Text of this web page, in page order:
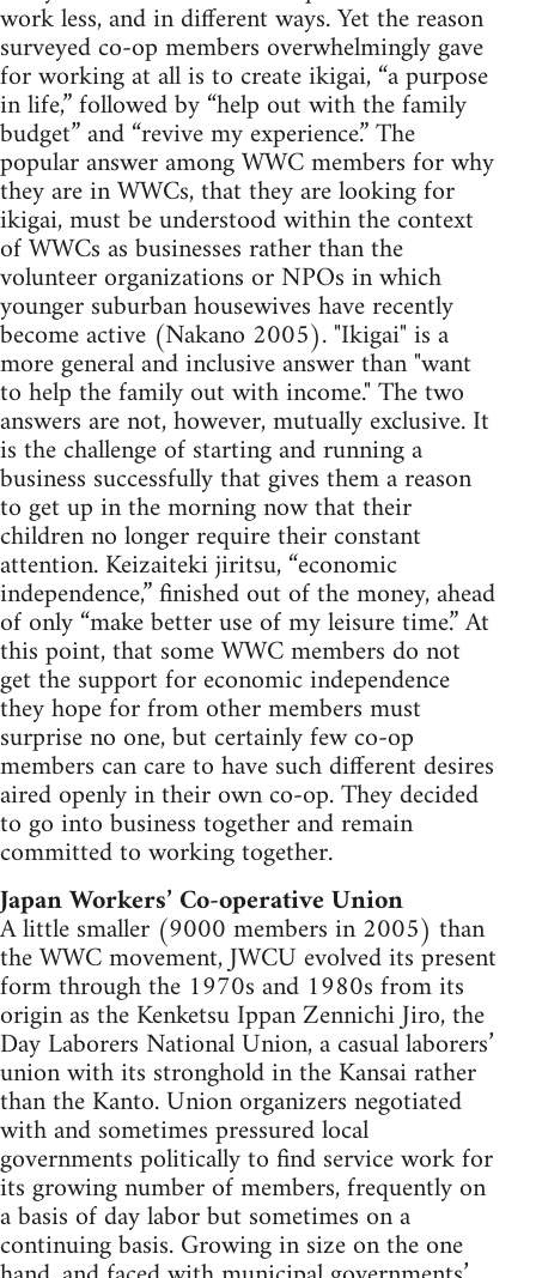
work less, and in different ways. Yet the reason
surveyed co-op members overwhelmingly gave
for working at all is to create ikigai, “a purpose
in life,” followed by “help out with the family
budget” and “revive my experience.” The
popular answer among WWC members for why
they are in WWCs, that they are looking for
ikigai, must be understood within the context
of WWCs as businesses rather than the
volunteer organizations or NPOs in which
younger suburban housewives have recently
become active (Nakano 2005). "Ikigai" is a
more general and inclusive answer than "want
to help the family out with income." The two
answers are not, however, mutually exclusive. It
is the challenge of starting and running a
business successfully that gives them a reason
to get up in the morning now that their
children no longer require their constant
attention. Keizaiteki jiritsu, “economic
independence,” finished out of the money, ahead
of only “make better use of my leisure time.” At
this point, that some WWC members do not
get the support for economic independence
they hope for from other members must
surprise no one, but certainly few co-op
members can care to have such different desires
aired openly in their own co-op. They decided
to go into business together and remain
committed to working together.
Japan Workers’ Co-operative Union
A little smaller (9000 members in 2005) than
the WWC movement, JWCU evolved its present
form through the 1970s and 1980s from its
origin as the Kenketsu Ippan Zennichi Jiro, the
Day Laborers National Union, a casual laborers’
union with its stronghold in the Kansai rather
than the Kanto. Union organizers negotiated
with and sometimes pressured local
governments politically to find service work for
its growing number of members, frequently on
a basis of day labor but sometimes on a
continuing basis. Growing in size on the one